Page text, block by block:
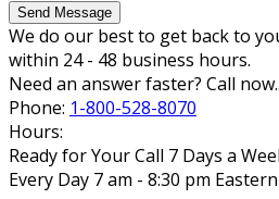
Send Message
We do our best to get back to
within 24 - 48 business hours.
Need an answer faster? Call
Phone: 1-800-528-8070
Hours:
Ready for Your Call 7 Days a
Every Day 7 am - 8:30 pm Eastern